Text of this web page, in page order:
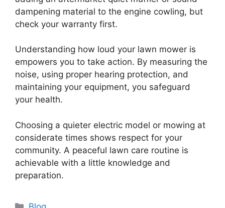
dampening material to the engine cowling, but
check your warranty first.
Understanding how loud your lawn mower is
empowers you to take action. By measuring the
noise, using proper hearing protection, and
maintaining your equipment, you safeguard
your health.
Choosing a quieter electric model or mowing at
considerate times shows respect for your
community. A peaceful lawn care routine is
achievable with a little knowledge and
preparation.
Categories